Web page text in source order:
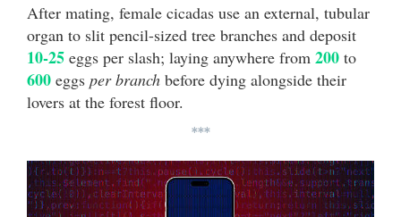
After mating, female cicadas use an external, tubular
organ to slit pencil-sized tree branches and deposit
10-25 eggs per slash; laying anywhere from 200 to
600 eggs per branch before dying alongside their
lovers at the forest floor.
***